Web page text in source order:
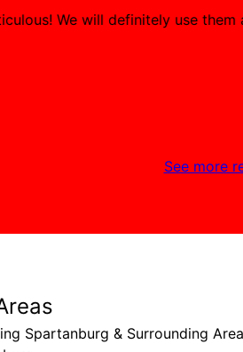
We will definitely use them
See more
Spartanburg & Surrounding